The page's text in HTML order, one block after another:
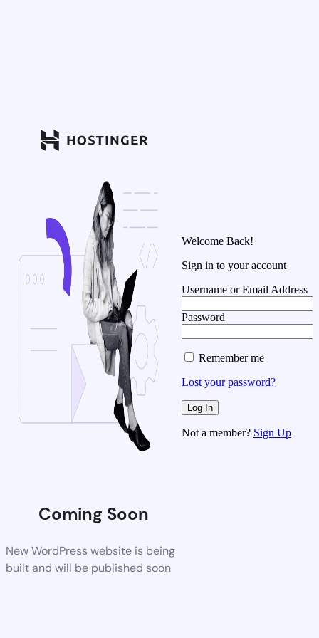
Coming Soon
New WordPress website is being
built and will be published soon
Welcome Back!
Sign in to your account
Username or Email Address
Password
Remember me
Lost your password?
Not a member? Sign Up